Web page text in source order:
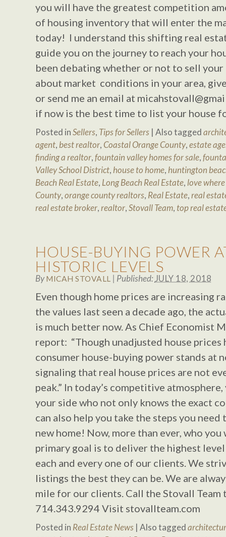
you will have the greatest competition
of housing inventory that will enter the
today! I understand this shifting real
guide you on the journey to reach your
been debating whether or not to sell your
about market conditions in your area,
or send me an email at
if now is the best time to list your house
Posted inSellers, Tips for Sellers | Also tagged
agent, best realtor, Coastal Orange County,estate
finding a realtor,fountain valley homes for sale,
Valley School District, house to home, huntington
Beach Real Estate, Long Beach Real Estate, love
County,orange county realtors, Real Estate,real
real estate broker,realtor,Stovall Team, top real
HOUSE-BUYING POWER
HISTORIC LEVELS
ByMICAH STOVALL | Published:JULY 18, 2018
Even though home prices are increasing
the values last seen a decade ago, the
is much better now. As Chief Economist
report: “Though unadjusted house prices
consumer house-buying power stands at
signaling that real house prices are not
peak.” In today’s competitive
your side who not only knows the exact
can also help you take the steps you
new home! Now, more than ever, who
primary goal is to deliver the highest
each and every one of our clients. We
listings the best they can be. We are
mile for our clients. Call the Stovall Team
714.343.9294 Visit stovallteam.com
Posted in Real Estate News | Also tagged